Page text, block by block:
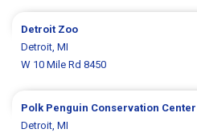
Detroit Zoo
Detroit, MI
W 10 Mile Rd 8450
Polk Penguin Conservation Center
Detroit, MI